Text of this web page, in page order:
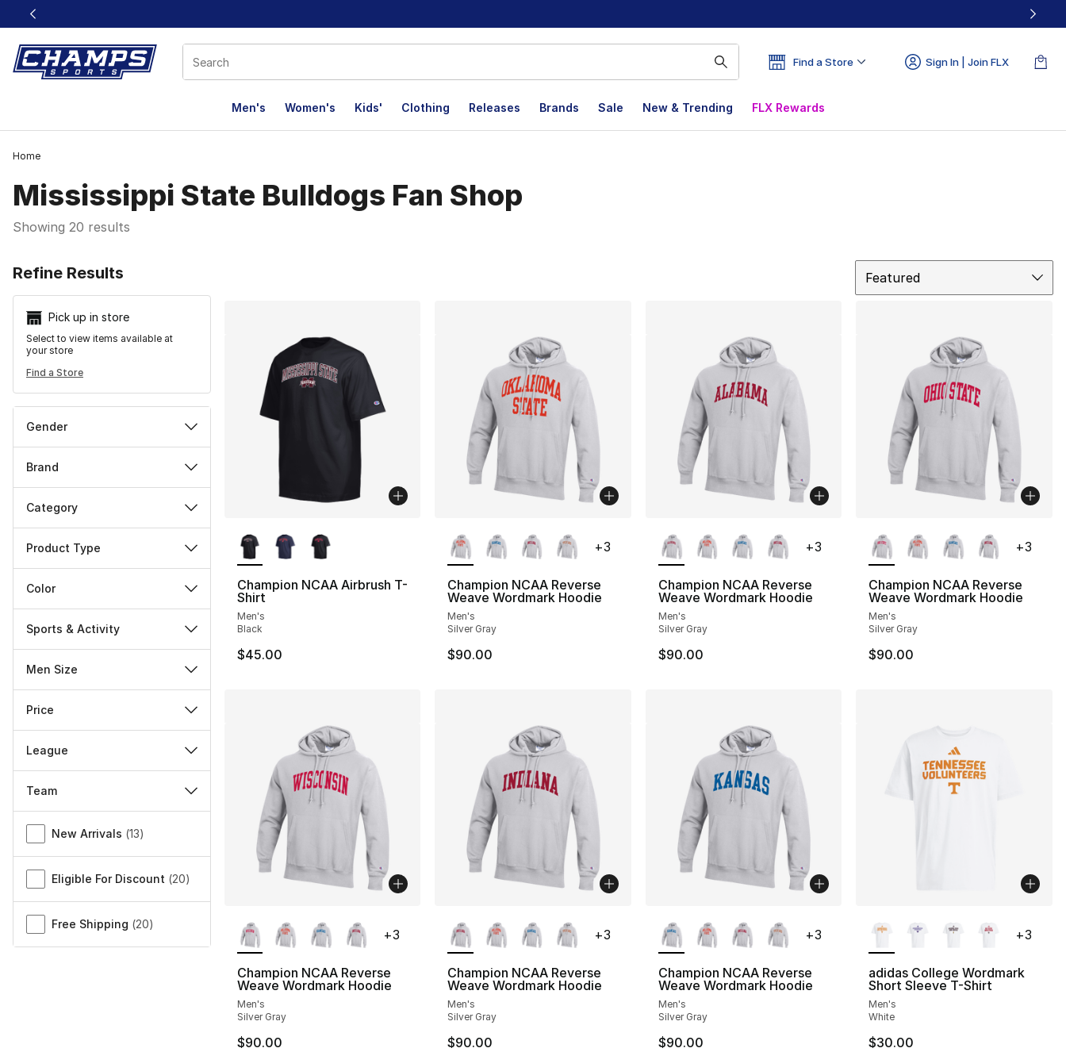
This link will open in a new window
Find a Store Sign In | Join FLX
Men's Women's Kids' Clothing Releases Brands Sale New & Trending FLX Rewards
Home
Mississippi State Bulldogs Fan Shop
Showing 20 results
Refine Results
Pick up in store
Select to view items available at
your store
Find a Store
Gender
Brand
Category
Product Type
Color
Sports & Activity
Men Size
Price
League
Team
Miscellaneous
New Arrivals (13)
Eligible For Discount (20)
Free Shipping (20)
Featured
Champion NCAA Airbrush T-
Shirt
Men's
Black
$45.00
Champion NCAA Reverse
Weave Wordmark Hoodie
Men's
Silver Gray
$90.00
+3
Champion NCAA Reverse
Weave Wordmark Hoodie
Men's
Silver Gray
$90.00
+3
Champion NCAA Reverse
Weave Wordmark Hoodie
Men's
Silver Gray
$90.00
+3
Champion NCAA Reverse
Weave Wordmark Hoodie
Men's
Silver Gray
$90.00
+3
Champion NCAA Reverse
Weave Wordmark Hoodie
Men's
Silver Gray
$90.00
+3
Champion NCAA Reverse
Weave Wordmark Hoodie
Men's
Silver Gray
$90.00
+3
adidas College Wordmark
Short Sleeve T-Shirt
Men's
White
$30.00
+3